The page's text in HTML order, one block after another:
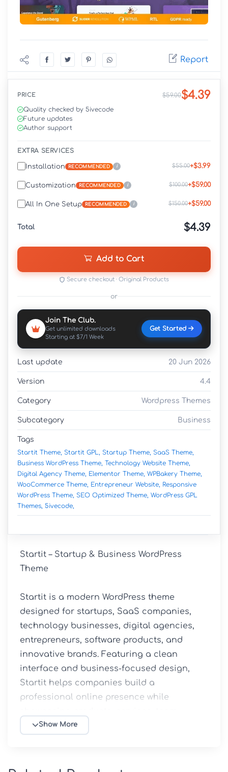
Report
PRICE $59.00$4.39
Quality checked by 5ivecode
Future updates
Author support
EXTRA SERVICES
Installation RECOMMENDED i $55.00+$3.99
Customization RECOMMENDED i $100.00+$59.00
All In One Setup RECOMMENDED i $150.00+$59.00
Total $4.39
Add to Cart
Secure checkout · Original Products
or
Join The Club.
Get unlimited downloads
Starting at $7/1 Week
Get Started
Last update 20 Jun 2026
Version 4.4
Category Wordpress Themes
Subcategory Business
Tags
Startit Theme, Startit GPL, Startup Theme, SaaS Theme,
Business WordPress Theme, Technology Website Theme,
Digital Agency Theme, Elementor Theme, WPBakery Theme,
WooCommerce Theme, Entrepreneur Website, Responsive
WordPress Theme, SEO Optimized Theme, WordPress GPL
Themes, 5ivecode,
Startit – Startup & Business WordPress
Theme
Startit is a modern WordPress theme
designed for startups, SaaS companies,
technology businesses, digital agencies,
entrepreneurs, software products, and
innovative brands. Featuring a clean
interface and business-focused design,
Startit helps companies build a
professional online presence while
members, and success stories effectively.
version includes premium features, demo
Show More